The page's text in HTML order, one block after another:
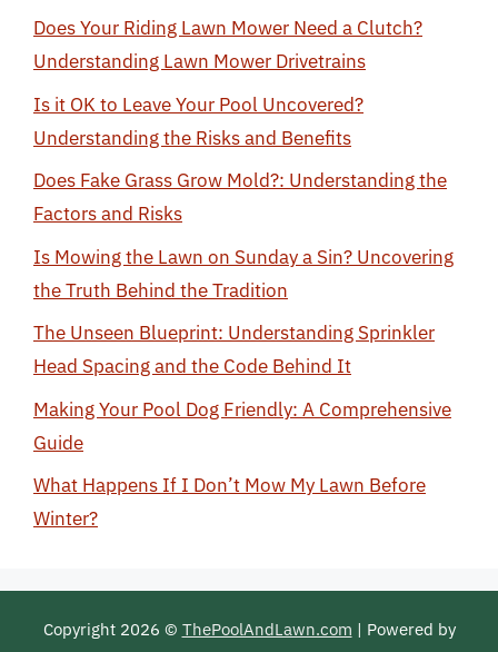
Does Your Riding Lawn Mower Need a Clutch?
Understanding Lawn Mower Drivetrains
Is it OK to Leave Your Pool Uncovered?
Understanding the Risks and Benefits
Does Fake Grass Grow Mold?: Understanding the
Factors and Risks
Is Mowing the Lawn on Sunday a Sin? Uncovering
the Truth Behind the Tradition
The Unseen Blueprint: Understanding Sprinkler
Head Spacing and the Code Behind It
Making Your Pool Dog Friendly: A Comprehensive
Guide
What Happens If I Don’t Mow My Lawn Before
Winter?
Copyright 2026 © ThePoolAndLawn.com | Powered by